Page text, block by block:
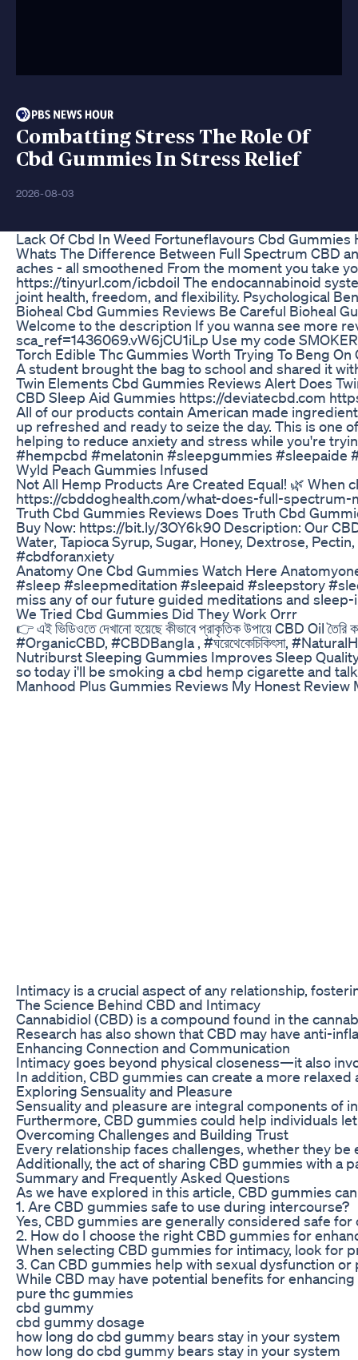
Combatting Stress The Role Of
Cbd Gummies In Stress Relief
2026-08-03
Lack Of Cbd In Weed Fortuneflavours Cbd
Whats The Difference Between Full Spectrum CBD
aches - all smoothened From the moment you take
https://tinyurl.com/icbdoil The endocannabinoid
joint health, freedom, and flexibility. Psychological
Bioheal Cbd Gummies Reviews Be Careful Bioheal
Welcome to the description If you wanna see more
sca_ref=1436069.vW6jCU1iLp Use my code
Torch Edible Thc Gummies Worth Trying To Beng
A student brought the bag to school and shared it
Twin Elements Cbd Gummies Reviews Alert Does
CBD Sleep Aid Gummies https://deviatecbd.com
All of our products contain American made
up refreshed and ready to seize the day. This is one
helping to reduce anxiety and stress while you're
#hempcbd #melatonin #sleepgummies #sleepaide
Wyld Peach Gummies Infused
Not All Hemp Products Are Created Equal! 🌿 When
https://cbddoghealth.com/what-does-full-spectrum-
Truth Cbd Gummies Reviews Does Truth Cbd
Buy Now: https://bit.ly/3OY6k90 Description: Our
Water, Tapioca Syrup, Sugar, Honey, Dextrose,
#cbdforanxiety
Anatomy One Cbd Gummies Watch Here
#sleep #sleepmeditation #sleepaid #sleepstory
miss any of our future guided meditations and
We Tried Cbd Gummies Did They Work Orrr
👉 এই ভিডিওতে দেখানো হয়েছে কীভাবে প্রাকৃতিক উপায়ে CBD Oil
#OrganicCBD, #CBDBangla , #ঘরেথেকেচিকিৎসা,
Nutriburst Sleeping Gummies Improves Sleep
so today i'll be smoking a cbd hemp cigarette and
Manhood Plus Gummies Reviews My Honest
Intimacy is a crucial aspect of any relationship,
The Science Behind CBD and Intimacy
Cannabidiol (CBD) is a compound found in the
Research has also shown that CBD may have anti-
Enhancing Connection and Communication
Intimacy goes beyond physical closeness—it also
In addition, CBD gummies can create a more
Exploring Sensuality and Pleasure
Sensuality and pleasure are integral components of
Furthermore, CBD gummies could help individuals
Overcoming Challenges and Building Trust
Every relationship faces challenges, whether they
Additionally, the act of sharing CBD gummies with a
Summary and Frequently Asked Questions
As we have explored in this article, CBD gummies
1. Are CBD gummies safe to use during intercourse?
Yes, CBD gummies are generally considered safe
2. How do I choose the right CBD gummies for
When selecting CBD gummies for intimacy, look for
3. Can CBD gummies help with sexual dysfunction
While CBD may have potential benefits for
pure thc gummies
cbd gummy
cbd gummy dosage
how long do cbd gummy bears stay in your system
how long do cbd gummy bears stay in your system